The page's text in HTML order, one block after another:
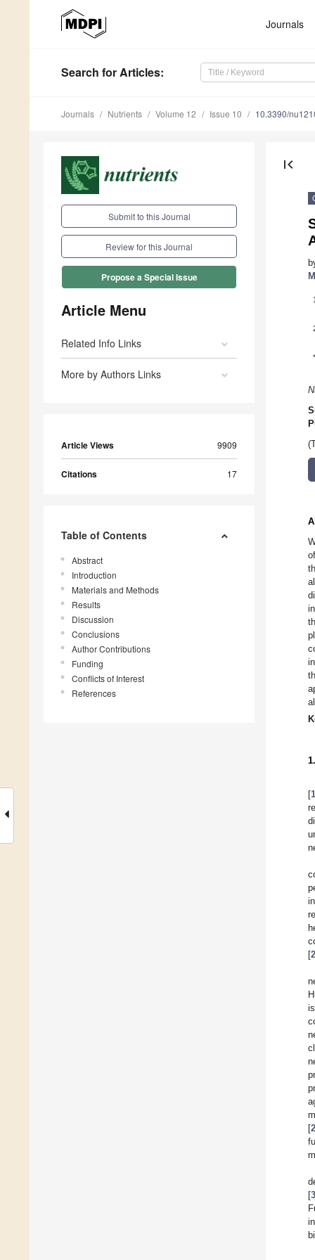
Journals
Search for Articles:
Journals Nutrients Volume 12 Issue 10 10.3390/
Submit to this Journal
Review for this Journal
Propose a Special Issue
Article Menu
Related Info Links
More by Authors Links
Article Views 9909
Citations 17
Table of Contents
Abstract
Introduction
Materials and Methods
Results
Discussion
Conclusions
Author Contributions
Funding
Conflicts of Interest
References
first_page
1
*
[1
[2
[
[